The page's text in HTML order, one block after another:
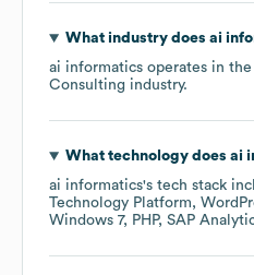
What industry does ai
ai informatics operates in the
Consulting industry.
What technology does ai
ai informatics's tech stack
Technology Platform
Windows 7
PHP SAP